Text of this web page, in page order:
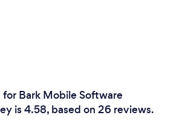
Bark Mobile Software
is 4.58, based on 26 reviews.